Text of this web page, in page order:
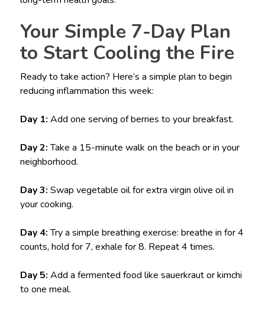
Your Simple 7-Day Plan
to Start Cooling the Fire
Ready to take action? Here’s a simple plan to begin
reducing inflammation this week:
Day 1: Add one serving of berries to your breakfast.
Day 2:Take a 15-minute walk on the beach or in your
neighborhood.
Day 3: Swap vegetable oil for extra virgin olive oil in
your cooking.
Day 4:Try a simple breathing exercise: breathe in for 4
counts, hold for 7, exhale for 8. Repeat 4 times.
Day 5: Add a fermented food like sauerkraut or kimchi
to one meal.